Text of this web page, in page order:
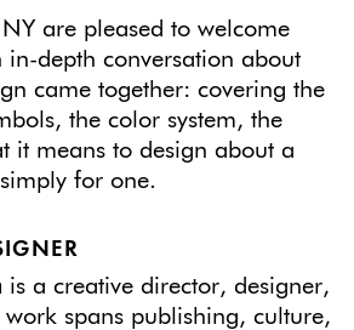
are pleased to welcome
in-depth conversation about
came together: covering the
the color system, the
it means to design about a
for one.
is a creative director, designer,
spans publishing, culture,